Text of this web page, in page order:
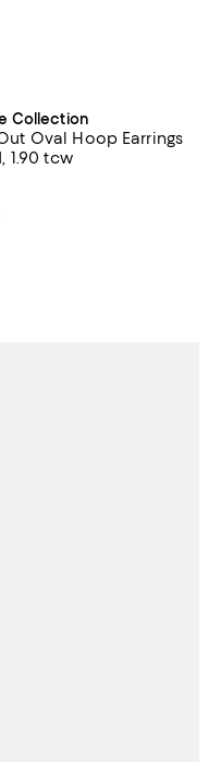
Collection
Oval Hoop Earrings
1.90 tcw
Previous price
of 5; 3 reviews;